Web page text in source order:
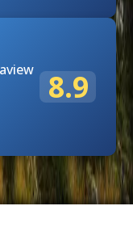
8.9